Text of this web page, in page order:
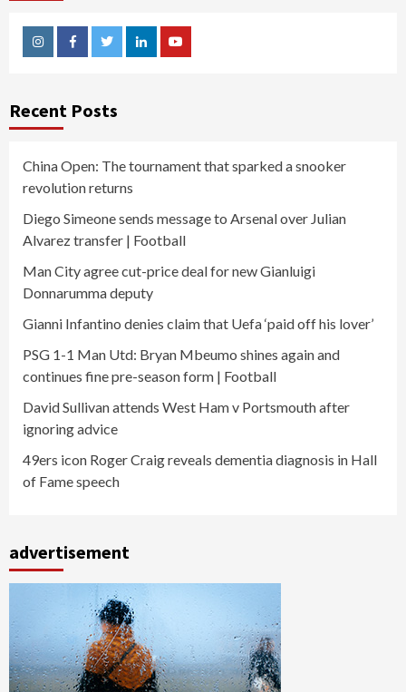
InstagramFacebookTwitterLinkedinYoutube
Recent Posts
China Open: The tournament that sparked a snooker
revolution returns
Diego Simeone sends message to Arsenal over Julian
Alvarez transfer | Football
Man City agree cut-price deal for new Gianluigi
Donnarumma deputy
Gianni Infantino denies claim that Uefa ‘paid off his lover’
PSG 1-1 Man Utd: Bryan Mbeumo shines again and
continues fine pre-season form | Football
David Sullivan attends West Ham v Portsmouth after
ignoring advice
49ers icon Roger Craig reveals dementia diagnosis in Hall
of Fame speech
advertisement